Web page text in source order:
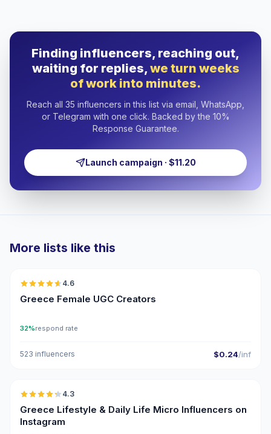
Finding influencers, reaching out,
waiting for replies,we turn weeks
of work into minutes.
Reach all 35 influencers in this list via email, WhatsApp,
or Telegram with one click. Backed by the 10%
Response Guarantee.
Launch campaign · $11.20
More lists like this
4.6
Greece Female UGC Creators
32%respond rate
523 influencers $0.24/inf
🇬🇷
4.3
Greece Lifestyle & Daily Life Micro Influencers on
Instagram